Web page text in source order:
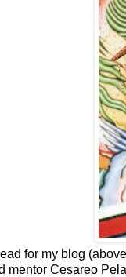
for my blog
mentor Cesareo